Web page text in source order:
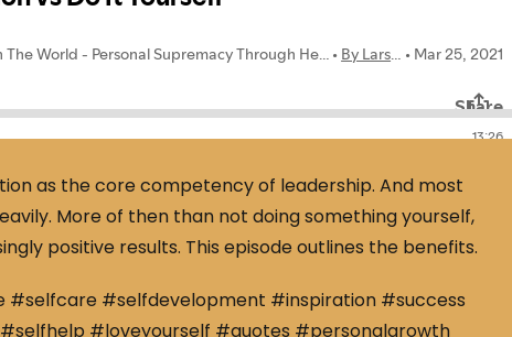
as the core competency of leadership. And most
More of then than not doing something yourself,
positive results. This episode outlines the benefits.
#selfdevelopment #inspiration #success
#loveyourself #quotes #personalgrowth